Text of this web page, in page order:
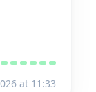
at 11:33